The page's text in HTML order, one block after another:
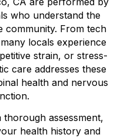
who understand the
community. From tech
locals experience
strain, or stress-
care addresses these
health and nervous
thorough assessment,
health history and